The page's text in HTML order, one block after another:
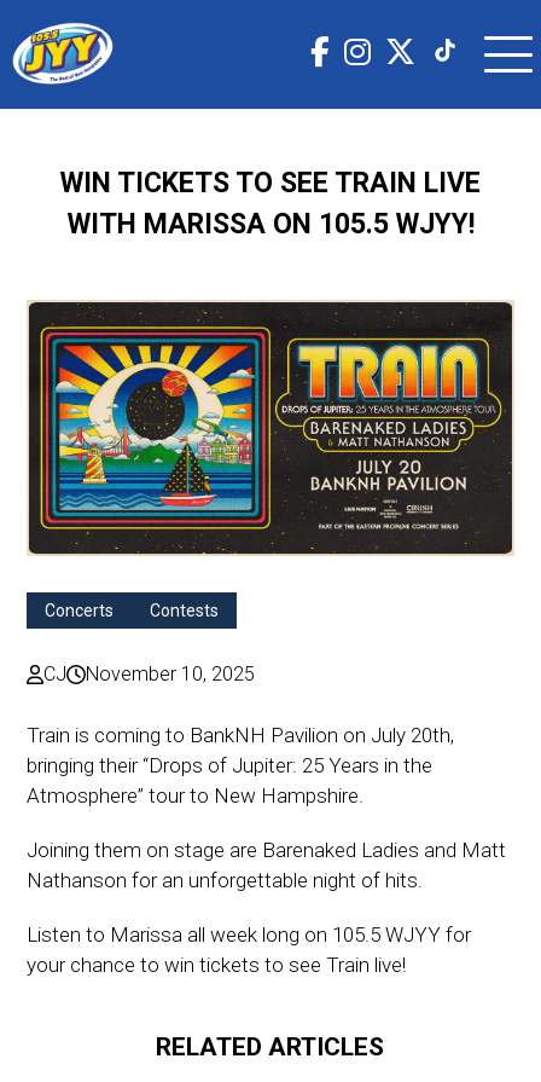
WIN TICKETS TO SEE TRAIN LIVE
WITH MARISSA ON 105.5 WJYY!
Concerts Contests
CJ November 10, 2025
Train is coming to BankNH Pavilion on July 20th,
bringing their “Drops of Jupiter: 25 Years in the
Atmosphere” tour to New Hampshire.
Joining them on stage are Barenaked Ladies and Matt
Nathanson for an unforgettable night of hits.
Listen to Marissa all week long on 105.5 WJYY for
your chance to win tickets to see Train live!
RELATED ARTICLES